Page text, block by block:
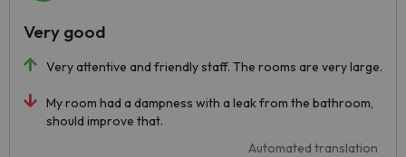
Very attentive and friendly staff. The rooms are very large.
My room had a dampness with a leak from the bathroom,
should improve that.
Automated translation
Very good